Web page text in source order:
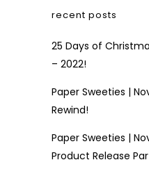
recent posts
25 Days of
– 2022!
Paper Sweeties |
Rewind!
Paper Sweeties |
Product Release